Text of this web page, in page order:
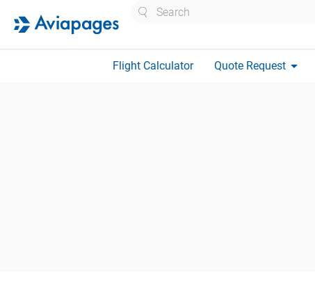
Flight Calculator Quote Request arrow_drop_down